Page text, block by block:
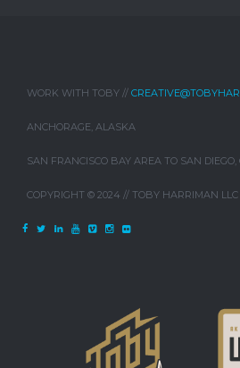
WORK WITH TOBY //
ANCHORAGE, ALASKA
SAN FRANCISCO BAY AREA TO SAN DIEGO,
COPYRIGHT © 2024 // TOBY HARRIMAN LLC